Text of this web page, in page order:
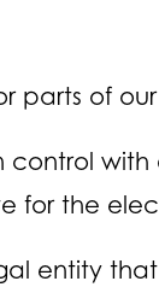
parts of our
for the
entity